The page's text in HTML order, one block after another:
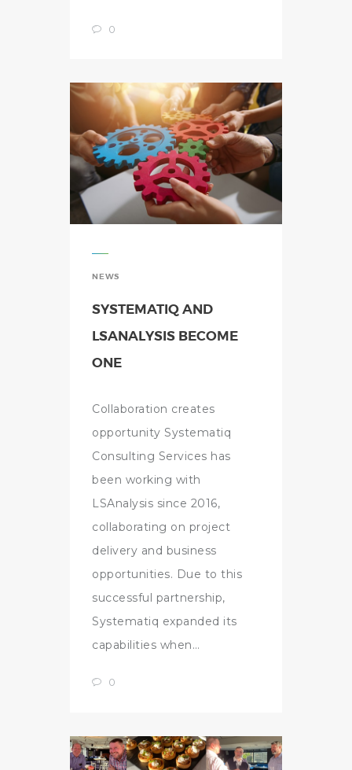
0
NEWS
SYSTEMATIQ AND
LSANALYSIS BECOME
ONE
Collaboration creates
opportunity Systematiq
Consulting Services has
been working with
LSAnalysis since 2016,
collaborating on project
delivery and business
opportunities. Due to this
successful partnership,
Systematiq expanded its
capabilities when…
0